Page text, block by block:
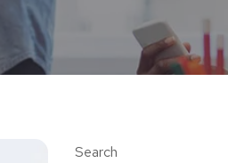
Search